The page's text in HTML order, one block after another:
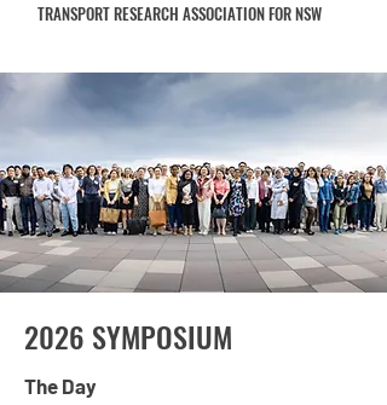
TRANSPORT RESEARCH ASSOCIATION FOR NSW
2026 SYMPOSIUM
The Day